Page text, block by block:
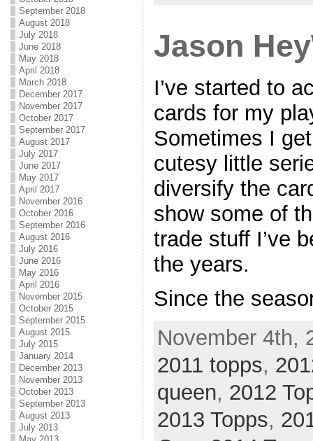
September 2018
August 2018
July 2018
June 2018
May 2018
April 2018
March 2018
December 2017
November 2017
October 2017
September 2017
August 2017
July 2017
June 2017
May 2017
April 2017
November 2016
October 2016
September 2016
August 2016
July 2016
June 2016
May 2016
April 2016
November 2015
October 2015
September 2015
August 2015
July 2015
January 2014
December 2013
November 2013
October 2013
September 2013
August 2013
July 2013
Jason
I’ve started to
cards for my
Sometimes I
cutesy little
diversify the
show some of
trade stuff I’ve
the years.
Since the
November 4th,
2011 topps,
queen, 2012
2013 Topps,